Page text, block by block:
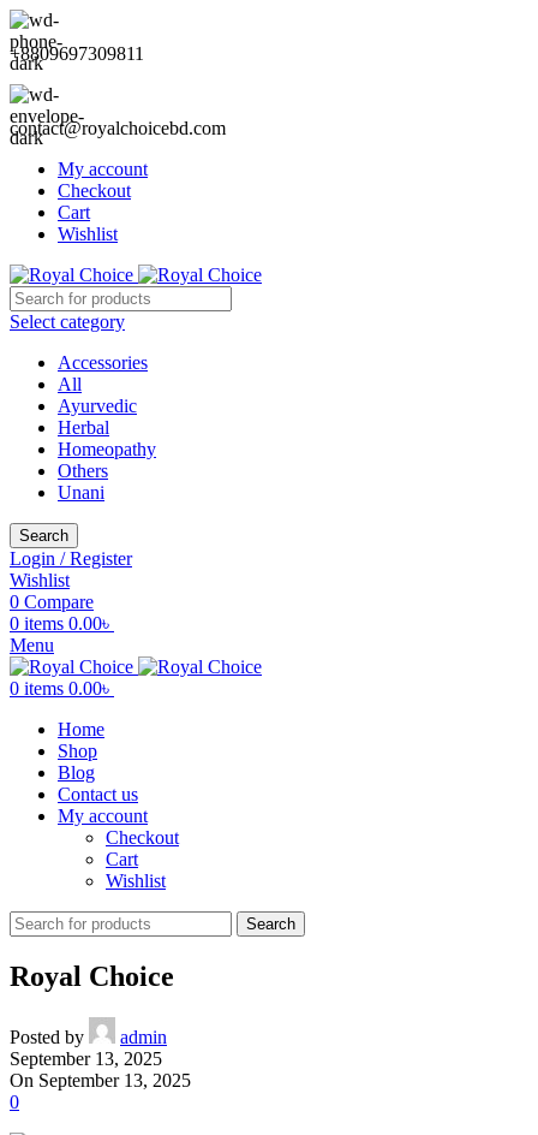
+8809697309811
contact@royalchoicebd.com
My account
Checkout
Cart
Wishlist
Select category
Accessories
All
Ayurvedic
Herbal
Homeopathy
Others
Unani
Search
Login / Register
Wishlist
0 Compare
0 items 0.00৳
Menu
0 items 0.00৳
Home
Shop
Blog
Contact us
My account
Checkout
Cart
Wishlist
Search
Royal Choice
Posted by
admin
September 13, 2025
On September 13, 2025
0